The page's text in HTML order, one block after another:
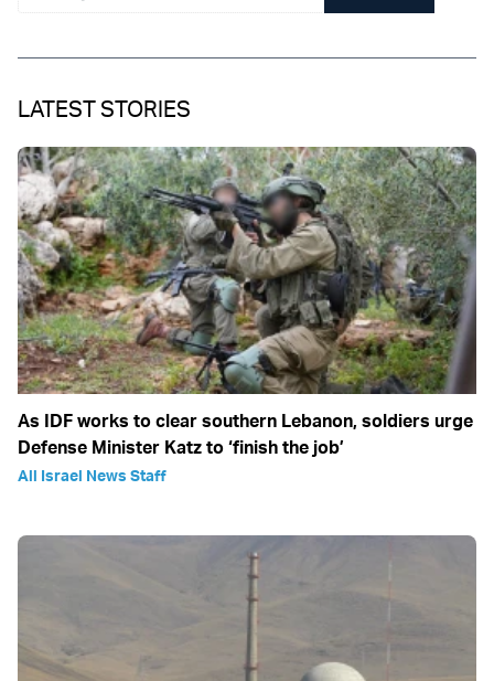
LATEST STORIES
As IDF works to clear southern Lebanon, soldiers urge
Defense Minister Katz to ‘finish the job’
All Israel News Staff